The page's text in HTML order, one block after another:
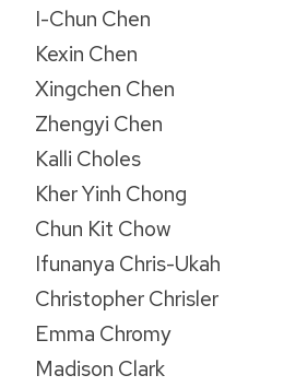
I-Chun Chen
Kexin Chen
Xingchen Chen
Zhengyi Chen
Kalli Choles
Kher Yinh Chong
Chun Kit Chow
Ifunanya Chris-Ukah
Christopher Chrisler
Emma Chromy
Madison Clark